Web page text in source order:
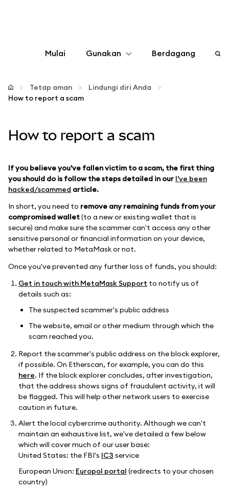
Mulai Gunakan
Konfigurasikan
web3 lainnya
Tetap aman
Berdagang
Tetap aman
Lindungi diri Anda
How to report a scam
How to report a scam
If you believe you've fallen victim to a scam, the first thing
you should do is follow the steps detailed in our I've been
hacked/scammed article.
In short, you need to remove any remaining funds from your
compromised wallet(to a new or existing wallet that is
secure) and make sure the scammer can't access any other
sensitive personal or financial information on your device,
whether related to MetaMask or not.
Once you've prevented any further loss of funds, you should:
Get in touch with MetaMask Support to notify us of
details such as:
The suspected scammer's public address
The website, email or other medium through which the
scam reached you.
Report the scammer's public address on the block explorer,
if possible. On Etherscan, for example, you can do this
here. If the block explorer concludes, after investigation,
that the address shows signs of fraudulent activity, it will
be flagged. This will help other network users to exercise
caution in future.
Alert the local cybercrime authority. Although we can't
maintain an exhaustive list, we've detailed a few below
which will cover much of our user base:
United States: the FBI's IC3 service
European Union: Europol portal (redirects to your chosen
country)